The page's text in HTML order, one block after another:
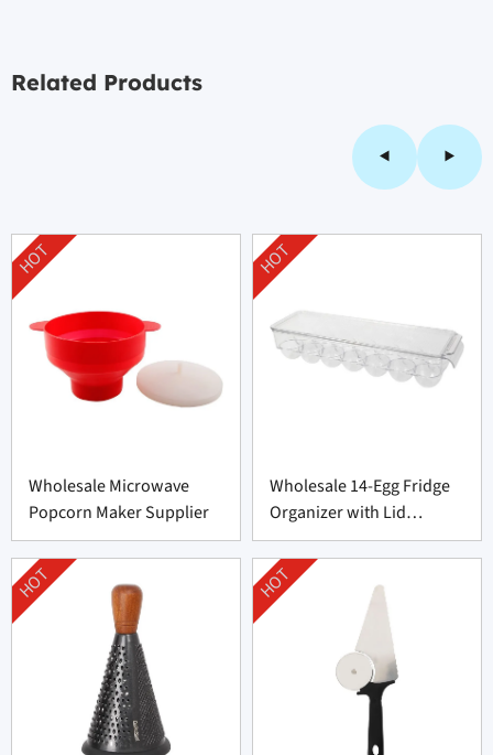
Related Products
Wholesale Microwave
Popcorn Maker Supplier
HOT
Wholesale 14-Egg Fridge
Organizer with Lid
Supplier
HOT
HOT HOT